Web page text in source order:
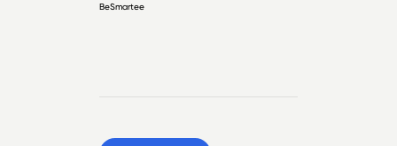
BeSmartee